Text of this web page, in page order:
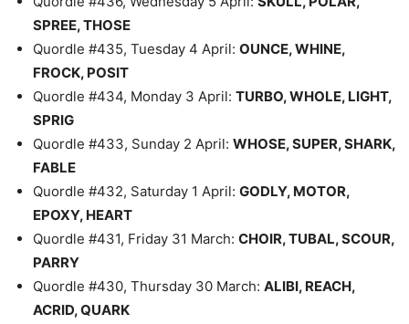
SPREE, THOSE
Quordle #435, Tuesday 4 April: OUNCE, WHINE,
FROCK, POSIT
Quordle #434, Monday 3 April: TURBO, WHOLE, LIGHT,
SPRIG
Quordle #433, Sunday 2 April: WHOSE, SUPER, SHARK,
FABLE
Quordle #432, Saturday 1 April: GODLY, MOTOR,
EPOXY, HEART
Quordle #431, Friday 31 March: CHOIR, TUBAL, SCOUR,
PARRY
Quordle #430, Thursday 30 March: ALIBI, REACH,
ACRID, QUARK